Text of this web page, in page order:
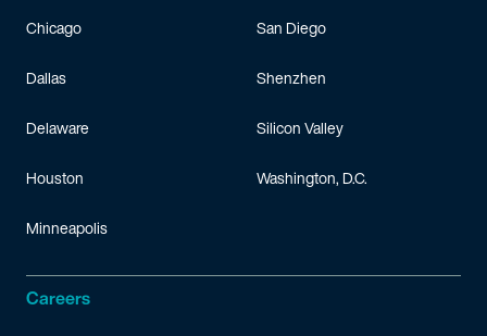
Chicago
Dallas
Delaware
Houston
Minneapolis
San Diego
Shenzhen
Silicon Valley
Washington, D.C.
Careers